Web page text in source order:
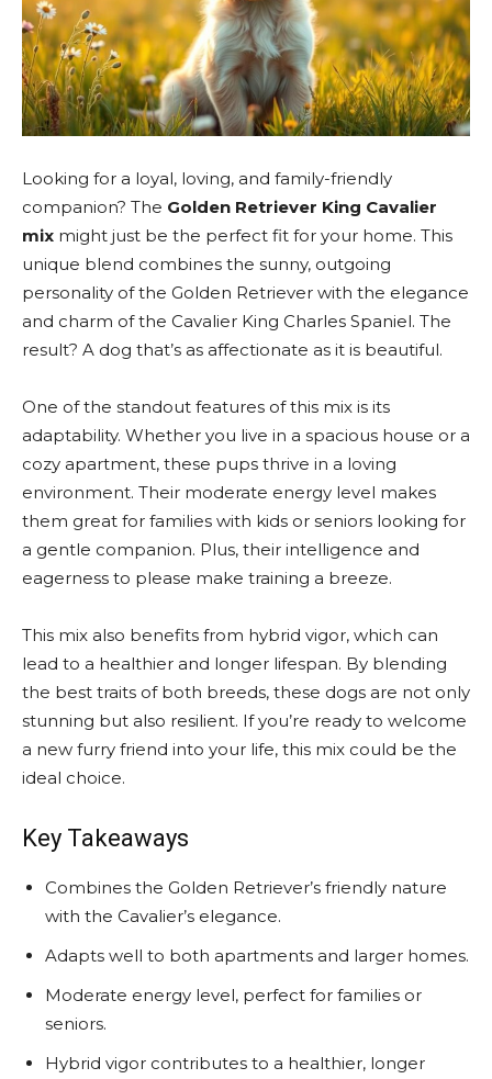
Looking for a loyal, loving, and family-friendly
companion? The Golden Retriever King Cavalier
mix might just be the perfect fit for your home. This
unique blend combines the sunny, outgoing
personality of the Golden Retriever with the elegance
and charm of the Cavalier King Charles Spaniel. The
result? A dog that’s as affectionate as it is beautiful.
One of the standout features of this mix is its
adaptability. Whether you live in a spacious house or a
cozy apartment, these pups thrive in a loving
environment. Their moderate energy level makes
them great for families with kids or seniors looking for
a gentle companion. Plus, their intelligence and
eagerness to please make training a breeze.
This mix also benefits from hybrid vigor, which can
lead to a healthier and longer lifespan. By blending
the best traits of both breeds, these dogs are not only
stunning but also resilient. If you’re ready to welcome
a new furry friend into your life, this mix could be the
ideal choice.
Key Takeaways
Combines the Golden Retriever’s friendly nature
with the Cavalier’s elegance.
Adapts well to both apartments and larger homes.
Moderate energy level, perfect for families or
seniors.
Hybrid vigor contributes to a healthier, longer